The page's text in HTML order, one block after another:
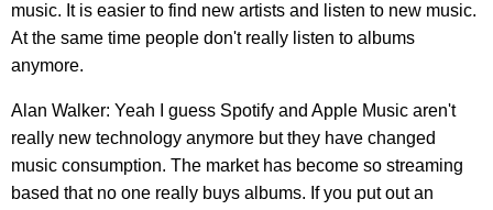
music. It is easier to find new artists and listen to new music.
At the same time people don't really listen to albums
anymore.
Alan Walker: Yeah I guess Spotify and Apple Music aren't
really new technology anymore but they have changed
music consumption. The market has become so streaming
based that no one really buys albums. If you put out an